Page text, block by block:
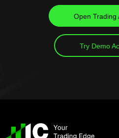
Open Trading
Try Demo